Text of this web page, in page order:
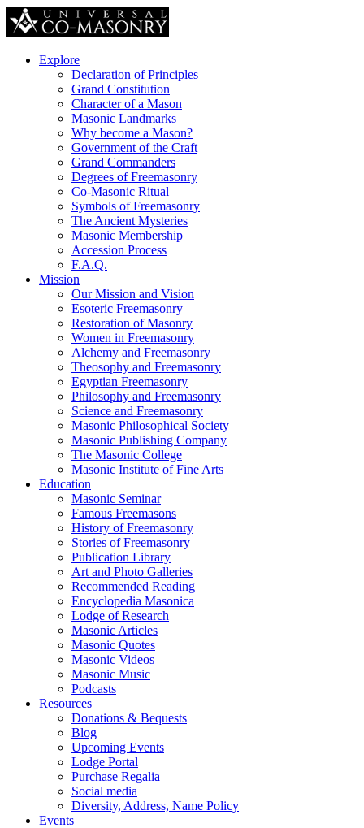
Explore
Declaration of Principles
Grand Constitution
Character of a Mason
Masonic Landmarks
Why become a Mason?
Government of the Craft
Grand Commanders
Degrees of Freemasonry
Co-Masonic Ritual
Symbols of Freemasonry
The Ancient Mysteries
Masonic Membership
Accession Process
F.A.Q.
Mission
Our Mission and Vision
Esoteric Freemasonry
Restoration of Masonry
Women in Freemasonry
Alchemy and Freemasonry
Theosophy and Freemasonry
Egyptian Freemasonry
Philosophy and Freemasonry
Science and Freemasonry
Masonic Philosophical Society
Masonic Publishing Company
The Masonic College
Masonic Institute of Fine Arts
Education
Masonic Seminar
Famous Freemasons
History of Freemasonry
Stories of Freemasonry
Publication Library
Art and Photo Galleries
Recommended Reading
Encyclopedia Masonica
Lodge of Research
Masonic Articles
Masonic Quotes
Masonic Videos
Masonic Music
Podcasts
Resources
Donations & Bequests
Blog
Upcoming Events
Lodge Portal
Purchase Regalia
Social media
Diversity, Address, Name Policy
Events